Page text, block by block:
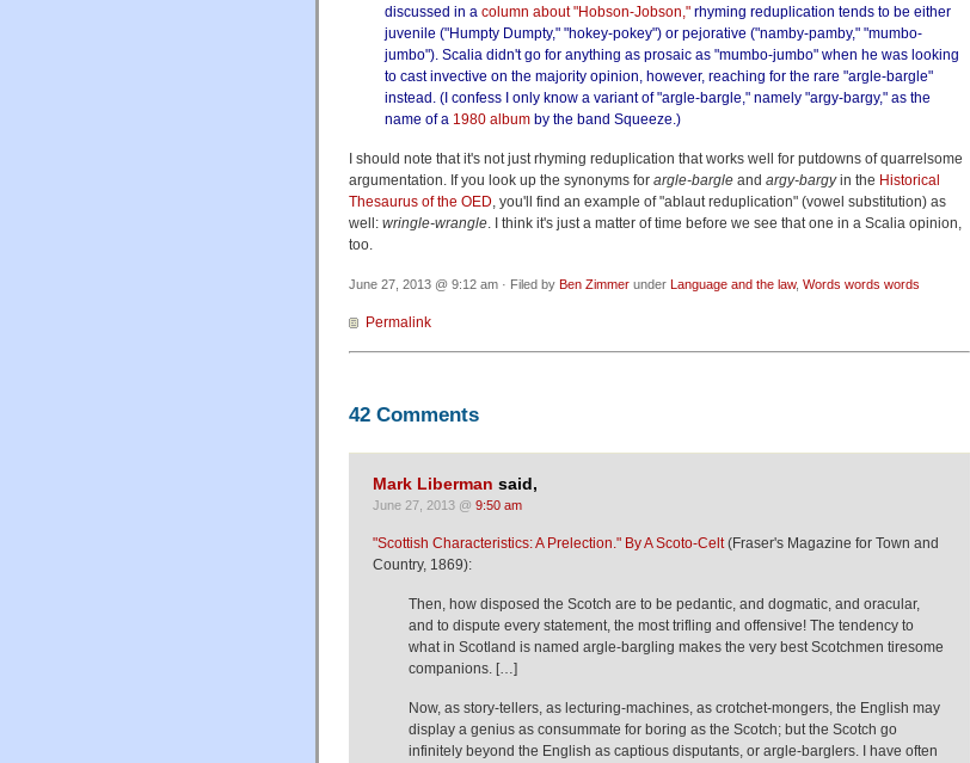
discussed in a column about "Hobson-Jobson," rhyming reduplication tends to be either
juvenile ("Humpty Dumpty," "hokey-pokey") or pejorative ("namby-pamby," "mumbo-
jumbo"). Scalia didn't go for anything as prosaic as "mumbo-jumbo" when he was looking
to cast invective on the majority opinion, however, reaching for the rare "argle-bargle"
instead. (I confess I only know a variant of "argle-bargle," namely "argy-bargy," as the
name of a 1980 album by the band Squeeze.)
I should note that it's not just rhyming reduplication that works well for putdowns of quarrelsome
argumentation. If you look up the synonyms for argle-bargle and argy-bargyin the Historical
Thesaurus of the OED , you'll find an example of "ablaut reduplication" (vowel substitution) as
well: wringle-wrangle . I think it's just a matter of time before we see that one in a Scalia opinion,
too.
June 27, 2013 @ 9:12 am · Filed by Ben Zimmer under Language and the law, Words words words
Permalink
42 Comments
Mark Liberman said,
June 27, 2013 @ 9:50 am
"Scottish Characteristics: A Prelection." By A Scoto-Celt(Fraser's Magazine for Town and
Country, 1869):
Then, how disposed the Scotch are to be pedantic, and dogmatic, and oracular,
and to dispute every statement, the most trifling and offensive! The tendency to
what in Scotland is named argle-bargling makes the very best Scotchmen tiresome
companions. […]
Now, as story-tellers, as lecturing-machines, as crotchet-mongers, the English may
display a genius as consummate for boring as the Scotch; but the Scotch go
infinitely beyond the English as captious disputants, or argle-barglers. I have often